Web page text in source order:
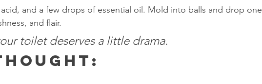
and a few drops of essential oil. Mold into balls and drop one
and flair.
toilet deserves a little drama.
Thought: